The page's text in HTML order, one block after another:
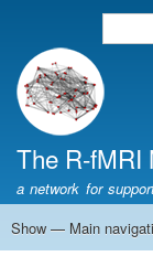
Search
The R-fMRI
a network for
Main
Show — Main